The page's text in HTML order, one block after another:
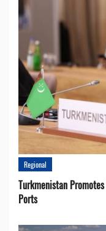
Regional
Turkmenistan
Ports